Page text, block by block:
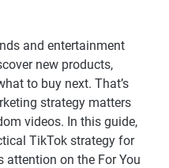
and entertainment
new products,
to buy next. That’s
strategy matters
videos. In this guide,
TikTok strategy for
attention on the For You